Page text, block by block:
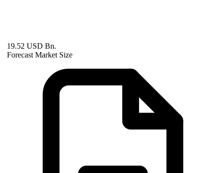
19.52 USD Bn.
Forecast Market Size